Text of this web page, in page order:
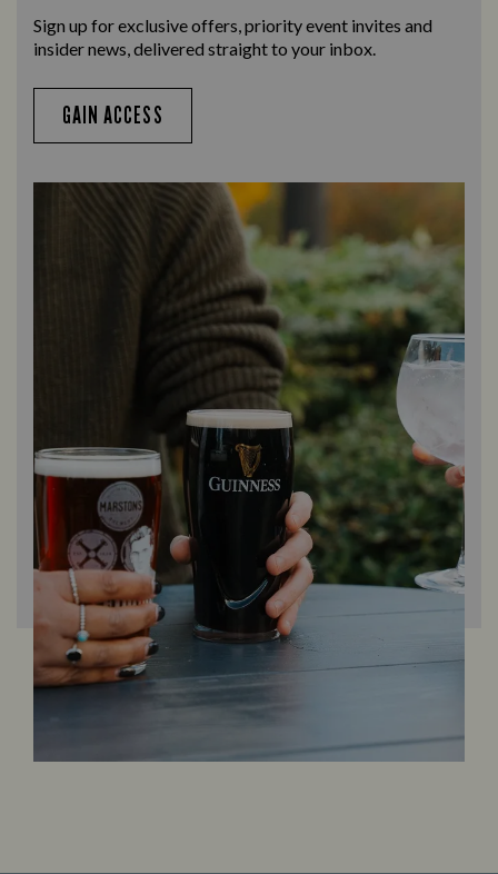
Sign up for exclusive offers, priority event invites and
insider news, delivered straight to your inbox.
GAIN ACCESS